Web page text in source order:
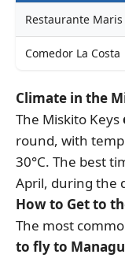
Restaurante Maris
Comedor La Costa
Climate in the
The Miskito Keys
round, with
30°C. The best
April, during the
How to Get to
The most
to fly to